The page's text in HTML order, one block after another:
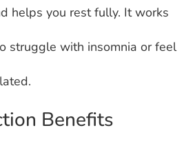
helps you rest fully. It works
struggle with insomnia or feel
Benefits